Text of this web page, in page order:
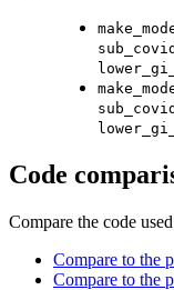
Code
Compare the code
Compare to the
Compare to the